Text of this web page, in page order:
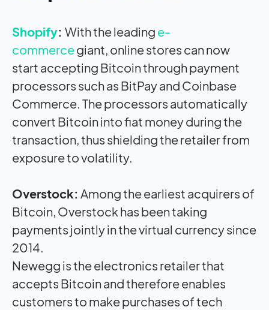
Shopify: With the leading e-
commercegiant, online stores can now
start accepting Bitcoin through payment
processors such as BitPay and Coinbase
Commerce. The processors automatically
convert Bitcoin into fiat money during the
transaction, thus shielding the retailer from
exposure to volatility.
Overstock: Among the earliest acquirers of
Bitcoin, Overstock has been taking
payments jointly in the virtual currency since
2014.
Newegg is the electronics retailer that
accepts Bitcoin and therefore enables
customers to make purchases of tech